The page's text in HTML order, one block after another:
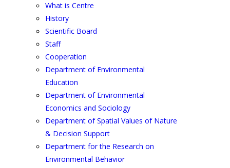
What is Centre
History
Scientific Board
Staff
Cooperation
Department of Environmental
Education
Department of Environmental
Economics and Sociology
Department of Spatial Values of Nature
& Decision Support
Department for the Research on
Environmental Behavior